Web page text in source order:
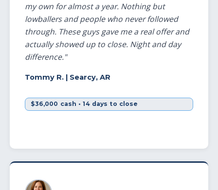
my own for almost a year. Nothing but
lowballers and people who never followed
through. These guys gave me a real offer and
actually showed up to close. Night and day
difference."
Tommy R.| Searcy, AR
$36,000 cash • 14 days to close